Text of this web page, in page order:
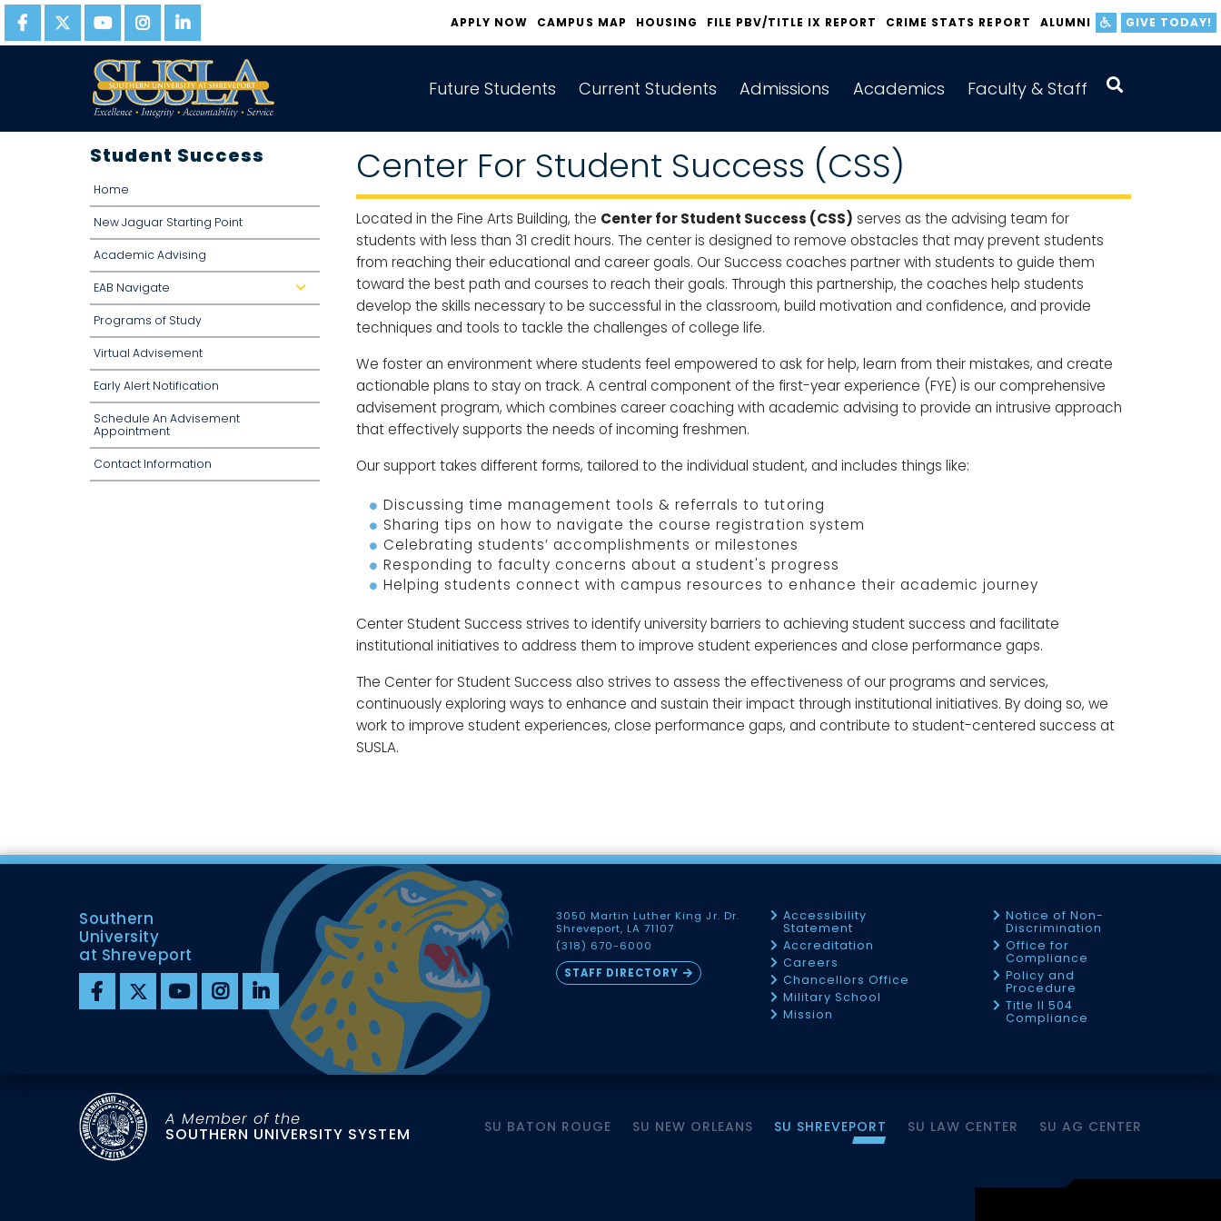
APPLY NOW CAMPUS MAP HOUSING FILE PBV/TITLE IX REPORT CRIME STATS REPORT ALUMNI GIVE TODAY!
Future Students Current Students Admissions Academics Faculty & Staff
Student Success
Home
New Jaguar Starting Point
Academic Advising
EAB Navigate dropdown
Programs of Study
Virtual Advisement
Early Alert Notification
Schedule An Advisement
Appointment
Contact Information
Center For Student Success (CSS)
Located in the Fine Arts Building, the Center for Student Success (CSS) serves as the advising team for
students with less than 31 credit hours. The center is designed to remove obstacles that may prevent students
from reaching their educational and career goals. Our Success coaches partner with students to guide them
toward the best path and courses to reach their goals. Through this partnership, the coaches help students
develop the skills necessary to be successful in the classroom, build motivation and confidence, and provide
techniques and tools to tackle the challenges of college life​​.
We foster an environment where students feel empowered to ask for help, learn from their mistakes, and create
actionable plans to stay on track. A central component of the first-year experience (FYE) is our comprehensive
advisement program, which combines career coaching with academic advising to provide an intrusive approach
that effectively supports the needs of incoming freshmen.
Our support takes different forms, tailored to the individual student, and includes things like:
Discussing time management tools & referrals to tutoring
Sharing tips on how to navigate the course registration system
Celebrating students’ accomplishments or milestones
Responding to faculty concerns about a student's progress
Helping students connect with campus resources to enhance their academic journey
Center Student Success strives to identify university barriers to achieving student success and facilitate
institutional initiatives to address them to improve student experiences and close performance gaps.
The Center for Student Success also strives to assess the effectiveness of our programs and services,
continuously exploring ways to enhance and sustain their impact through institutional initiatives. By doing so, we
work to improve student experiences, close performance gaps, and contribute to student-centered success at
SUSLA.
Southern
University
at Shreveport
3050 Martin Luther King Jr. Dr.
Shreveport, LA 71107
(318) 670-6000
STAFF DIRECTORY
Accessibility
Statement
Accreditation
Careers
Chancellors Office
Military School
Mission
Notice of Non-
Discrimination
Office for
Compliance
Policy and
Procedure
Title II 504
Compliance
A Member of the
SOUTHERN UNIVERSITY SYSTEM SU BATON ROUGE SU NEW ORLEANS SU SHREVEPORT SU LAW CENTER SU AG CENTER